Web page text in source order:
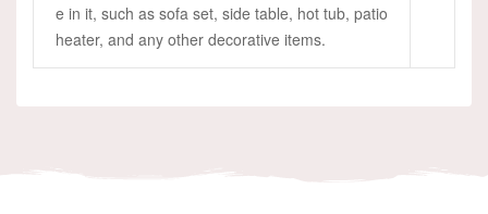
e in it, such as sofa set, side table, hot tub, patio
heater, and any other decorative items.